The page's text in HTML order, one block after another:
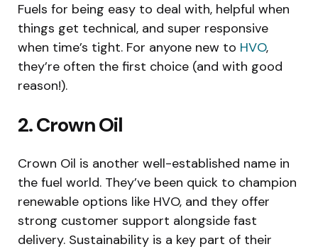
Fuels for being easy to deal with, helpful when
things get technical, and super responsive
when time’s tight. For anyone new to HVO,
they’re often the first choice (and with good
reason!).
2. Crown Oil
Crown Oil is another well-established name in
the fuel world. They’ve been quick to champion
renewable options like HVO, and they offer
strong customer support alongside fast
delivery. Sustainability is a key part of their